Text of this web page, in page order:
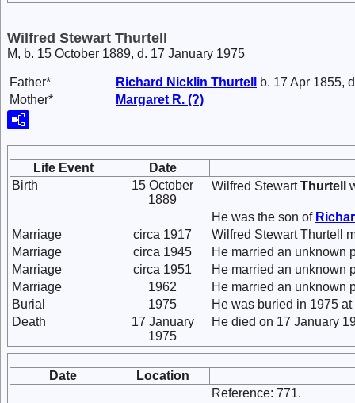
Wilfred Stewart Thurtell
M, b. 15 October 1889, d. 17 January 1975
Father* Richard Nicklin Thurtell
b. 17 Apr 1855,
Mother*
Margaret R. (?)
Life Event
Date
Birth
15 October
1889
Wilfred StewartThurtell
He was the son of
Marriage
circa 1917
Wilfred Stewart Thurtell
Marriage
circa 1945
He married an unknown
Marriage
circa 1951
He married an unknown
Marriage
1962
He married an unknown
Burial
1975
He was buried in 1975
Death
17 January
1975
He died on 17 January
Date
Location
Reference: 771.